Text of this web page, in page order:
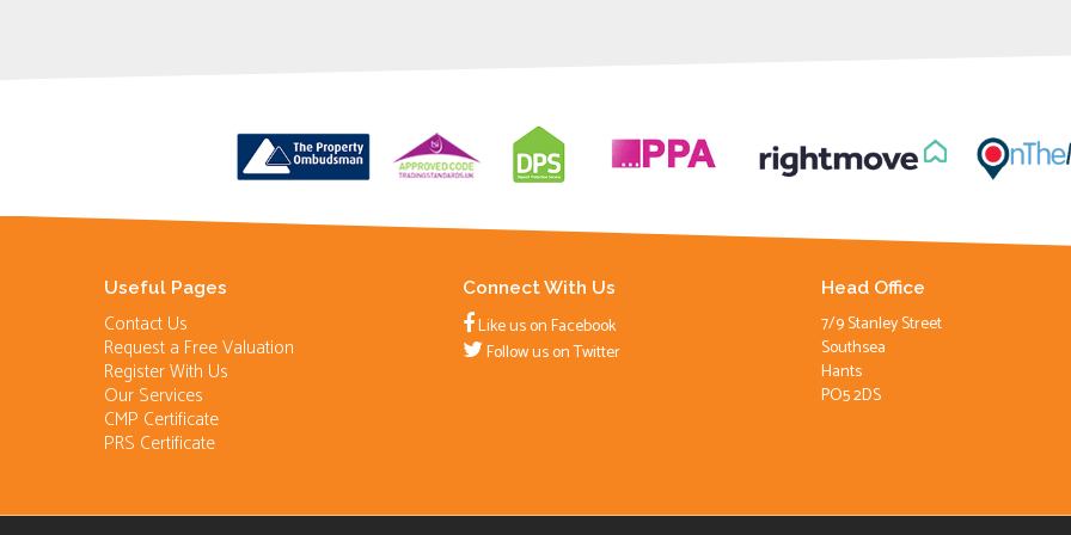
Useful Pages
Contact Us
Request a Free Valuation
Register With Us
Our Services
CMP Certificate
PRS Certificate
Connect With Us
Like us on Facebook
Follow us on Twitter
Head Office
7/9 Stanley Street
Southsea
Hants
PO5 2DS